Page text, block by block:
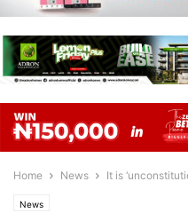
Home News It is
News